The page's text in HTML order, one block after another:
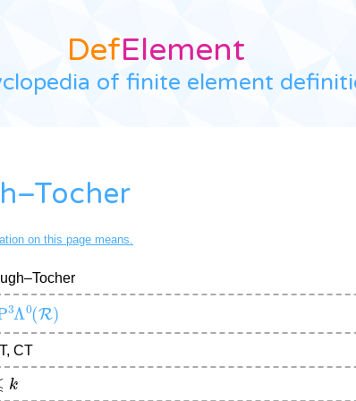
DefElement
of finite element
on this page means.
P3 Λ0(R
CT
k